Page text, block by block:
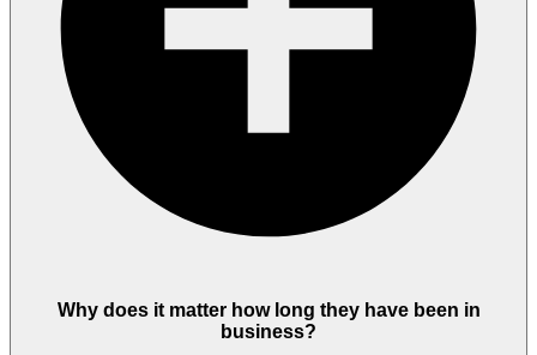
Why does it matter how long they have been in
business?